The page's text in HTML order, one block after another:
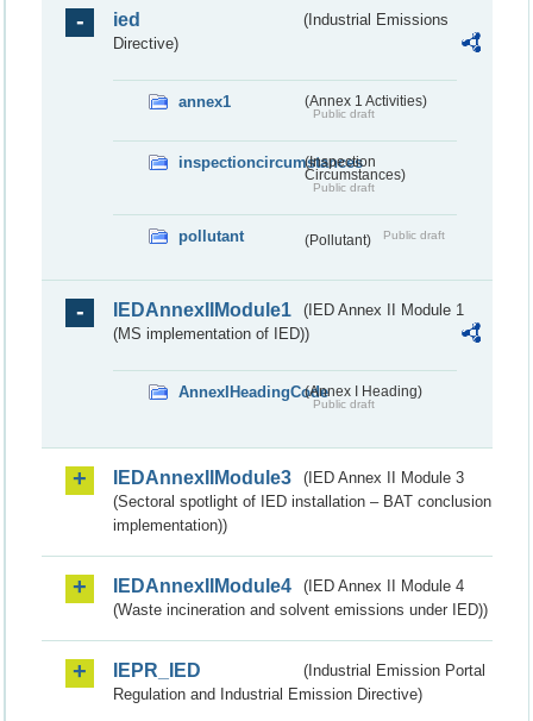
ied
(Industrial Emissions
Directive)
annex1 (Annex 1 Activities)
Public draft
inspectioncircumstances
(Inspection
Circumstances)
Public draft
pollutant (Pollutant) Public draft
IEDAnnexIIModule1
(IED Annex II Module 1
(MS implementation of IED))
AnnexIHeadingCode(Annex I Heading)
Public draft
IEDAnnexIIModule3
(IED Annex II Module 3
(Sectoral spotlight of IED installation – BAT conclusion
implementation))
IEDAnnexIIModule4
(IED Annex II Module 4
(Waste incineration and solvent emissions under IED))
IEPR_IED
(Industrial Emission Portal
Regulation and Industrial Emission Directive)